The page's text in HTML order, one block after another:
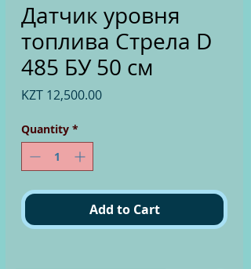
Датчик уровня
топлива Стрела D
485 БУ 50 см
KZT 12,500.00Price
Quantity *
Add to Cart